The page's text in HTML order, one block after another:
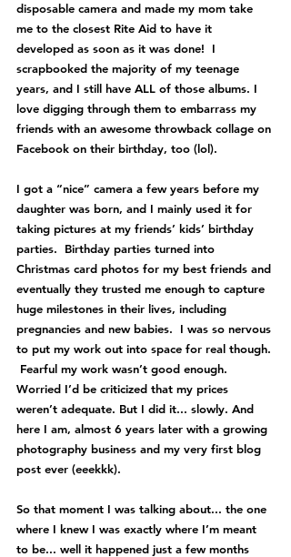
disposable camera and made my mom take
me to the closest Rite Aid to have it
developed as soon as it was done!  I
scrapbooked the majority of my teenage
years, and I still have ALL of those albums. I
love digging through them to embarrass my
friends with an awesome throwback collage on
Facebook on their birthday, too (lol).
I got a “nice” camera a few years before my
daughter was born, and I mainly used it for
taking pictures at my friends’ kids’ birthday
parties.  Birthday parties turned into
Christmas card photos for my best friends and
eventually they trusted me enough to capture
huge milestones in their lives, including
pregnancies and new babies.  I was so nervous
to put my work out into space for real though.
Fearful my work wasn’t good enough.
Worried I’d be criticized that my prices
weren’t adequate. But I did it... slowly. And
here I am, almost 6 years later with a growing
photography business and my very first blog
post ever (eeekkk).
So that moment I was talking about... the one
where I knew I was exactly where I’m meant
to be... well it happened just a few months